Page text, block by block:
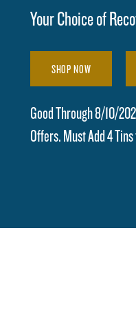
Your Choice of
SHOP NOW
Good Through 8/10/
Offers. Must Add 4